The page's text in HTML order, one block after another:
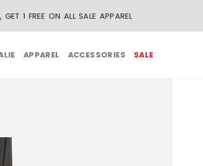
BUY 3, GET 1 FREE ON ALL SALE APPAREL
APPAREL ACCESSORIES SALE